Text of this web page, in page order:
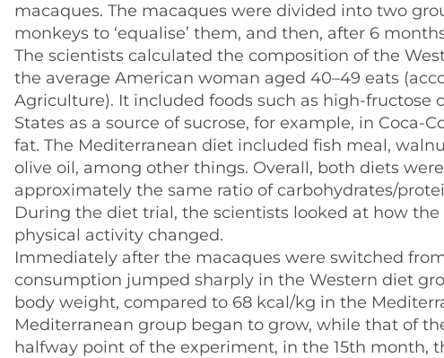
macaques. The macaques were divided into two
monkeys to ‘equalise’ them, and then, after 6
The scientists calculated the composition of the
the average American woman aged 40–49 eats
Agriculture). It included foods such as high-
States as a source of sucrose, for example, in
fat. The Mediterranean diet included fish meal,
olive oil, among other things. Overall, both diets
approximately the same ratio of carbohydrates/
During the diet trial, the scientists looked at how
physical activity changed.
Immediately after the macaques were switched
consumption jumped sharply in the Western diet
body weight, compared to 68 kcal/kg in the
Mediterranean group began to grow, while that of
halfway point of the experiment, in the 15th month,